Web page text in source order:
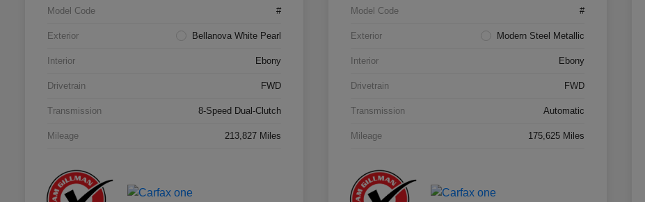
Model Code #
Exterior Bellanova White Pearl
Interior Ebony
Drivetrain FWD
Transmission 8-Speed Dual-Clutch
Mileage 213,827 Miles
Model Code #
Exterior Modern Steel Metallic
Interior Ebony
Drivetrain FWD
Transmission Automatic
Mileage 175,625 Miles